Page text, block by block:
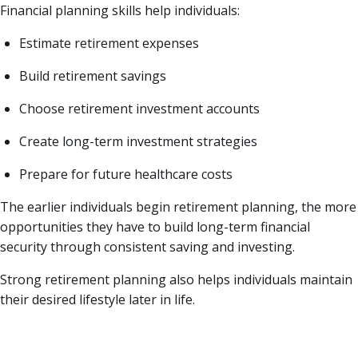
Financial planning skills help individuals:
Estimate retirement expenses
Build retirement savings
Choose retirement investment accounts
Create long-term investment strategies
Prepare for future healthcare costs
The earlier individuals begin retirement planning, the more
opportunities they have to build long-term financial
security through consistent saving and investing.
Strong retirement planning also helps individuals maintain
their desired lifestyle later in life.